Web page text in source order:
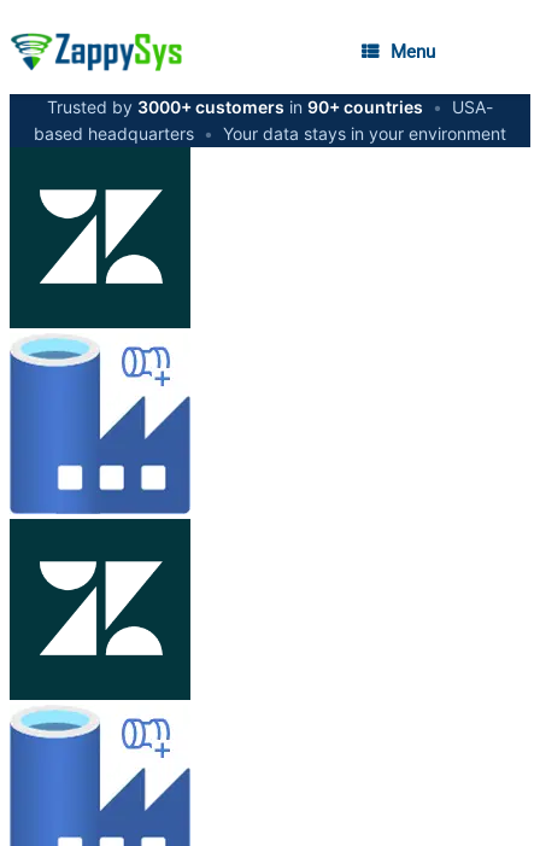
Menu
Trusted by 3000+ customers in 90+ countries •
USA-
based headquarters • Your data stays in your environment